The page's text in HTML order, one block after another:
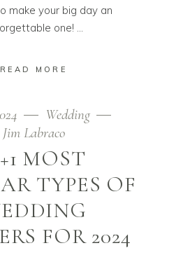
make your big day an
one!
READ MORE
Wedding
Jim Labraco
MOST
TYPES OF
FOR 2024